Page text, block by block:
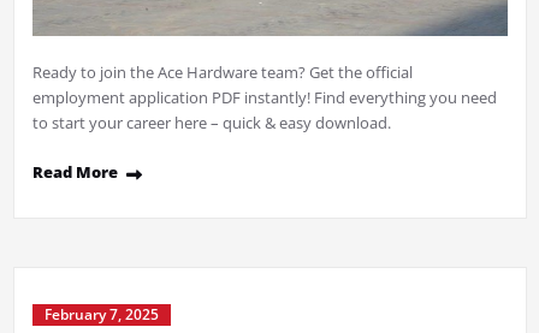
Ready to join the Ace Hardware team? Get the official
employment application PDF instantly! Find everything you need
to start your career here – quick & easy download.
Read More
February 7, 2025